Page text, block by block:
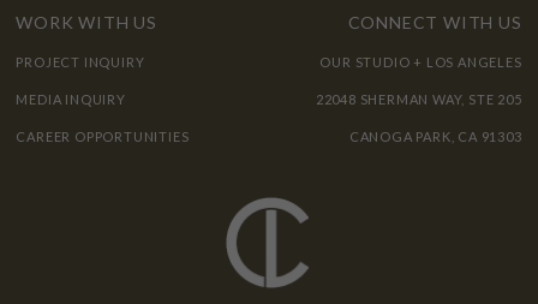
WORK WITH US
PROJECT INQUIRY
MEDIA INQUIRY
CAREER OPPORTUNITIES
CONNECT WITH US
OUR STUDIO + LOS ANGELES
22048 SHERMAN WAY, STE 205
CANOGA PARK, CA 91303